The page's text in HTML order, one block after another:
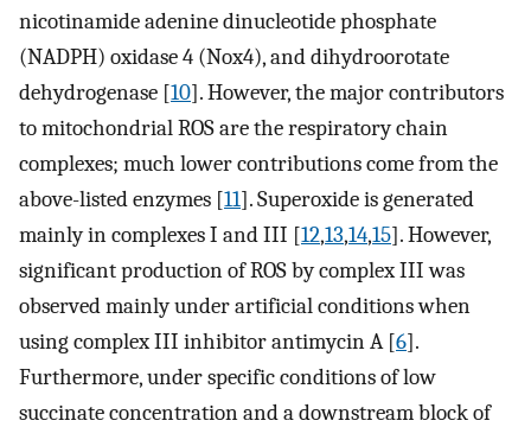
nicotinamide adenine dinucleotide phosphate
(NADPH) oxidase 4 (Nox4), and dihydroorotate
dehydrogenase [10]. However, the major contributors
to mitochondrial ROS are the respiratory chain
complexes; much lower contributions come from the
above-listed enzymes [11]. Superoxide is generated
mainly in complexes I and III [12,13,14,15]. However,
significant production of ROS by complex III was
observed mainly under artificial conditions when
using complex III inhibitor antimycin A [6].
Furthermore, under specific conditions of low
succinate concentration and a downstream block of